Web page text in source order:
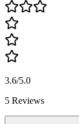
3.6/5.0
5 Reviews